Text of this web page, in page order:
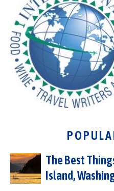
The Best
Island,